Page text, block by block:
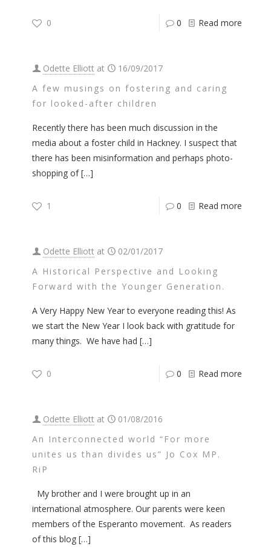
0 0 Read more
Odette Elliott at
16/09/2017
A few musings on fostering and caring
for looked-after children
Recently there has been much discussion in the
media about a foster child in Hackney. I suspect that
there has been misinformation and perhaps photo-
shopping of[…]
1 0 Read more
Odette Elliott at
02/01/2017
A Historical Perspective and Looking
Forward with the Younger Generation.
A Very Happy New Year to everyone reading this! As
we start the New Year I look back with gratitude for
many things. We have had […]
0 0 Read more
Odette Elliott at
01/08/2016
An Interconnected world “For more
unites us than divides us” Jo Cox MP.
RiP
My brother and I were brought up in an
international atmosphere. Our parents were keen
members of the Esperanto movement. As readers
of this blog […]